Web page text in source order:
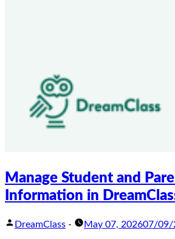
Manage Student and
Information in
DreamClass - May 07, 202607/09/